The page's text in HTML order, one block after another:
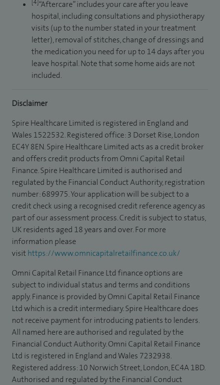
[4] “Aftercare” includes your care after you leave
hospital, including consultations and physiotherapy
visits (up to the number stated in your treatment
letter), removal of stitches, change of dressings and
the medication you need for up to 14 days after you
leave hospital. Note that some home aids are not
included.
Disclaimer
Spire Healthcare Limited is registered in England and
Wales 1522532. Registered office: 3 Dorset Rise, London
EC4Y 8EN. Spire Healthcare Limited acts as a credit broker
and offers credit products from Omni Capital Retail
Finance. Spire Healthcare Limited is authorised and
regulated by the Financial Conduct Authority, registration
number: 689975. Your application will be subject to a
credit check using a recognised credit reference agency as
part of our assessment process. Credit is subject to status,
UK residents aged 18 years and over. For more
information please
visithttps://www.omnicapitalretailfinance.co.uk/
Omni Capital Retail Finance Ltd finance options are
subject to individual status and terms and conditions
apply. Finance is provided by Omni Capital Retail Finance
Ltd which is a credit intermediary. Spire Healthcare does
not receive payment for introducing patients to lenders.
All named here are authorised and regulated by the
Financial Conduct Authority. Omni Capital Retail Finance
Ltd is registered in England and Wales 7232938.
Registered address: 10 Norwich Street, London, EC4A 1BD.
Authorised and regulated by the Financial Conduct